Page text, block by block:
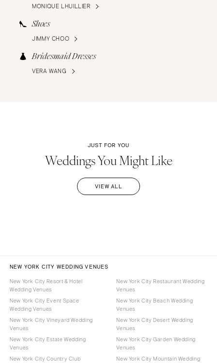
MONIQUE LHUILLIER
Shoes
JIMMY CHOO
Bridesmaid Dresses
VERA WANG
JUST FOR YOU
Weddings You Might Like
VIEW ALL
NEW YORK CITY WEDDING VENUES
New York City Resort & Hotel
Wedding Venues
New York City Event Space
Wedding Venues
New York City Vineyard Wedding
Venues
New York City Estate Wedding
Venues
New York City Country Club
New York City Restaurant Wedding
Venues
New York City Beach Wedding
Venues
New York City Desert Wedding
Venues
New York City Garden Wedding
Venues
New York City Mountain Wedding